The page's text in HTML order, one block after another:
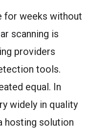
for weeks without
scanning is
providers
tools.
equal. In
widely in quality
hosting solution